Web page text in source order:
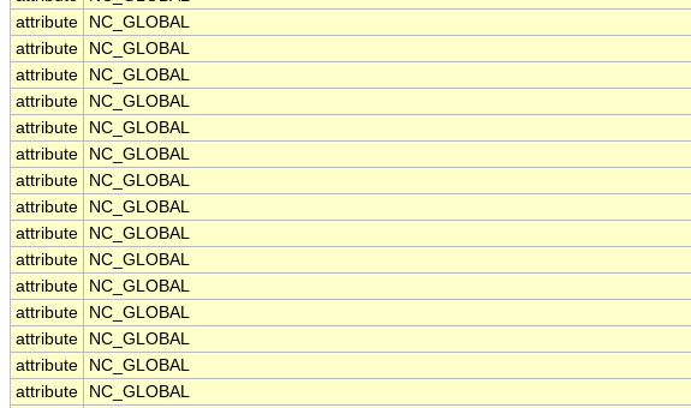
attribute
NC_GLOBAL
attribute
NC_GLOBAL
attribute
NC_GLOBAL
attribute
NC_GLOBAL
attribute
NC_GLOBAL
attribute
NC_GLOBAL
attribute
NC_GLOBAL
attribute
NC_GLOBAL
attribute
NC_GLOBAL
attribute
NC_GLOBAL
attribute
NC_GLOBAL
attribute
NC_GLOBAL
attribute
NC_GLOBAL
attribute
NC_GLOBAL
attribute
NC_GLOBAL